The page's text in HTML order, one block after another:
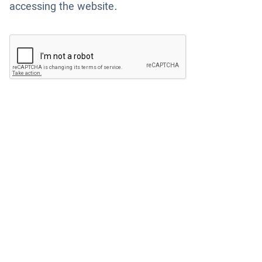
accessing the website.